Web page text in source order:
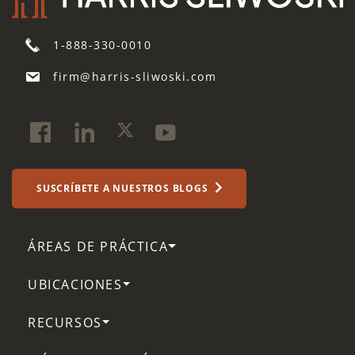
1-888-330-0010
firm@harris-sliwoski.com
SUSCRÍBETE A NUESTROS BLOGS
ÁREAS DE PRÁCTICA
UBICACIONES
RECURSOS